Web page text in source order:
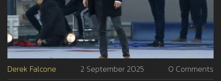
Derek Falcone 2 September 2025 0 Comments